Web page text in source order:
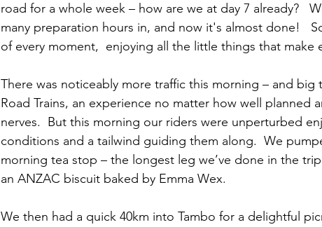
road for a whole week – how are we at day 7 already?
many preparation hours in, and now it's almost done!
of every moment,  enjoying all the little things that make
There was noticeably more traffic this morning – and
Road Trains, an experience no matter how well planned
nerves.  But this morning our riders were unperturbed
conditions and a tailwind guiding them along.  We
morning tea stop – the longest leg we’ve done in the
an ANZAC biscuit baked by Emma Wex.
We then had a quick 40km into Tambo for a delightful